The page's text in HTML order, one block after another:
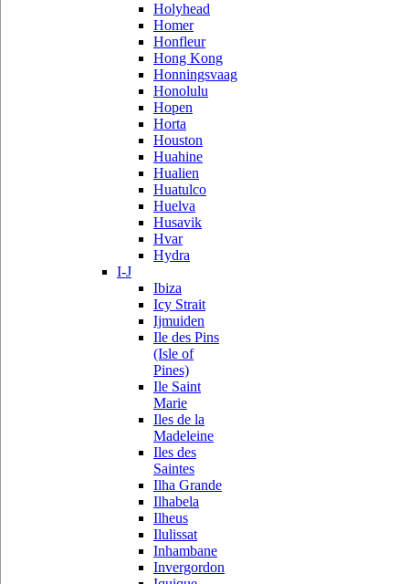
Holyhead
Homer
Honfleur
Hong Kong
Honningsvaag
Honolulu
Hopen
Horta
Houston
Huahine
Hualien
Huatulco
Huelva
Husavik
Hvar
Hydra
I-J
Ibiza
Icy Strait
Ijmuiden
Ile des Pins
(Isle of
Pines)
Ile Saint
Marie
Iles de la
Madeleine
Iles des
Saintes
Ilha Grande
Ilhabela
Ilheus
Ilulissat
Inhambane
Invergordon